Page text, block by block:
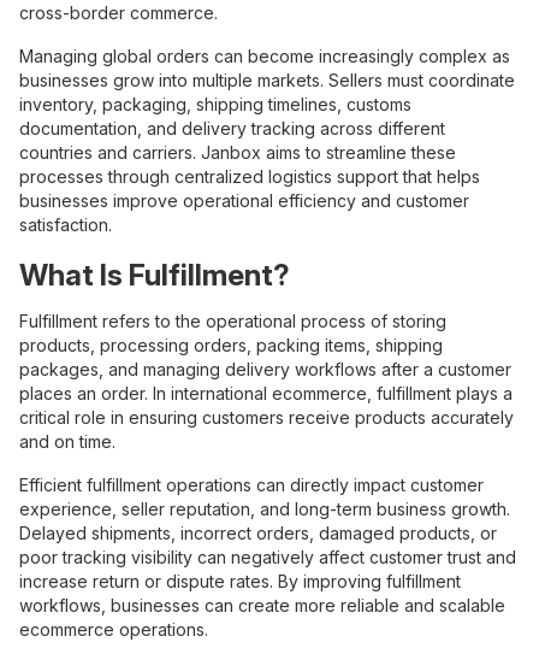
cross-border commerce.
Managing global orders can become increasingly complex as
businesses grow into multiple markets. Sellers must coordinate
inventory, packaging, shipping timelines, customs
documentation, and delivery tracking across different
countries and carriers. Janbox aims to streamline these
processes through centralized logistics support that helps
businesses improve operational efficiency and customer
satisfaction.
What Is Fulfillment?
Fulfillment refers to the operational process of storing
products, processing orders, packing items, shipping
packages, and managing delivery workflows after a customer
places an order. In international ecommerce, fulfillment plays a
critical role in ensuring customers receive products accurately
and on time.
Efficient fulfillment operations can directly impact customer
experience, seller reputation, and long-term business growth.
Delayed shipments, incorrect orders, damaged products, or
poor tracking visibility can negatively affect customer trust and
increase return or dispute rates. By improving fulfillment
workflows, businesses can create more reliable and scalable
ecommerce operations.